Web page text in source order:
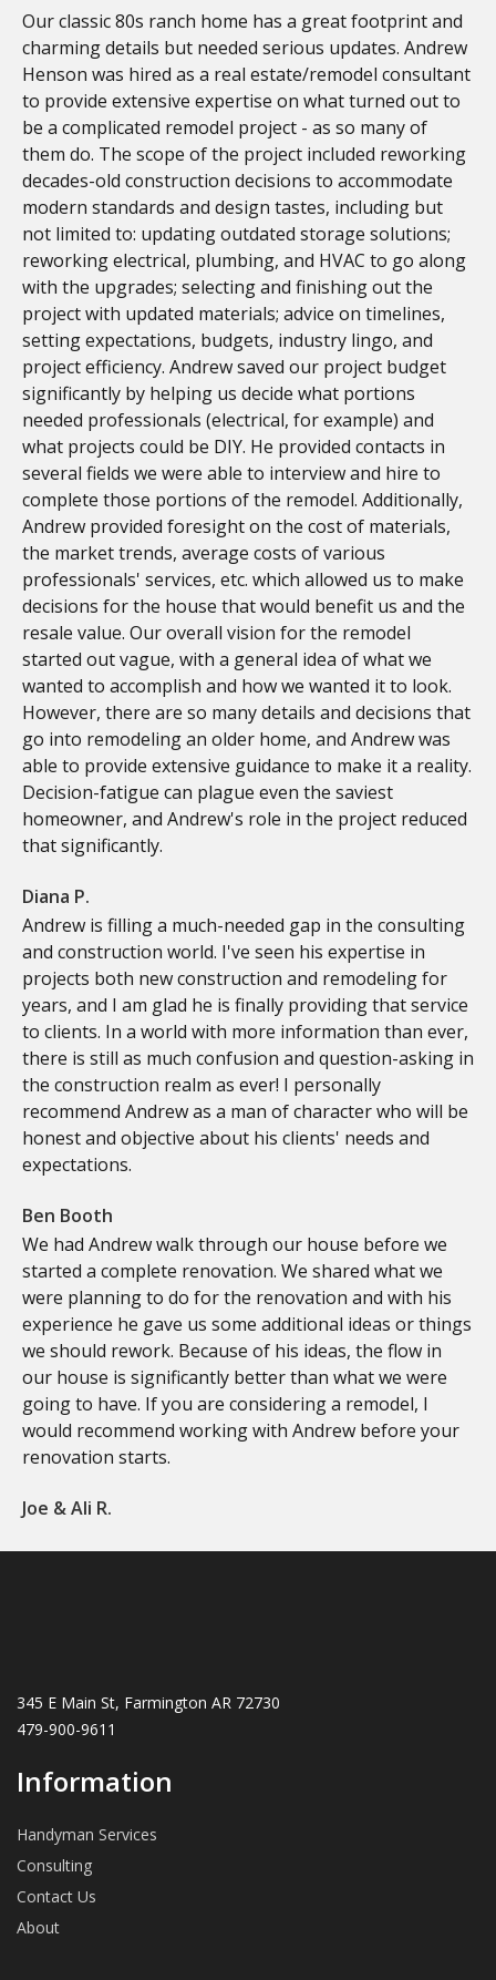
Our classic 80s ranch home has a great footprint and
charming details but needed serious updates. Andrew
Henson was hired as a real estate/remodel consultant
to provide extensive expertise on what turned out to
be a complicated remodel project - as so many of
them do. The scope of the project included reworking
decades-old construction decisions to accommodate
modern standards and design tastes, including but
not limited to: updating outdated storage solutions;
reworking electrical, plumbing, and HVAC to go along
with the upgrades; selecting and finishing out the
project with updated materials; advice on timelines,
setting expectations, budgets, industry lingo, and
project efficiency. Andrew saved our project budget
significantly by helping us decide what portions
needed professionals (electrical, for example) and
what projects could be DIY. He provided contacts in
several fields we were able to interview and hire to
complete those portions of the remodel. Additionally,
Andrew provided foresight on the cost of materials,
the market trends, average costs of various
professionals' services, etc. which allowed us to make
decisions for the house that would benefit us and the
resale value. Our overall vision for the remodel
started out vague, with a general idea of what we
wanted to accomplish and how we wanted it to look.
However, there are so many details and decisions that
go into remodeling an older home, and Andrew was
able to provide extensive guidance to make it a reality.
Decision-fatigue can plague even the saviest
homeowner, and Andrew's role in the project reduced
that significantly.
Diana P.
Andrew is filling a much-needed gap in the consulting
and construction world. I've seen his expertise in
projects both new construction and remodeling for
years, and I am glad he is finally providing that service
to clients. In a world with more information than ever,
there is still as much confusion and question-asking in
the construction realm as ever! I personally
recommend Andrew as a man of character who will be
honest and objective about his clients' needs and
expectations.
Ben Booth
We had Andrew walk through our house before we
started a complete renovation. We shared what we
were planning to do for the renovation and with his
experience he gave us some additional ideas or things
we should rework. Because of his ideas, the flow in
our house is significantly better than what we were
going to have. If you are considering a remodel, I
would recommend working with Andrew before your
renovation starts.
Joe & Ali R.
345 E Main St, Farmington AR 72730
479-900-9611
Information
Handyman Services
Consulting
Contact Us
About